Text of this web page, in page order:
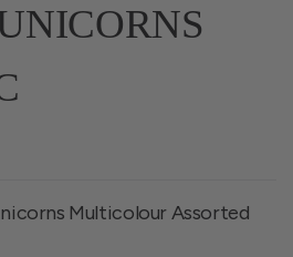
Multicolour Assorted